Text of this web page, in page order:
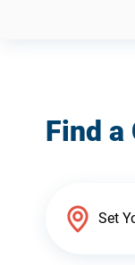
Find a